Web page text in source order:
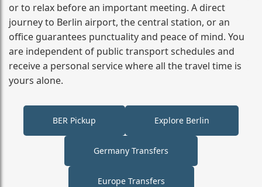
or to relax before an important meeting. A direct
journey to Berlin airport, the central station, or an
office guarantees punctuality and peace of mind. You
are independent of public transport schedules and
receive a personal service where all the travel time is
yours alone.
BER Pickup Explore Berlin
Germany Transfers
Europe Transfers